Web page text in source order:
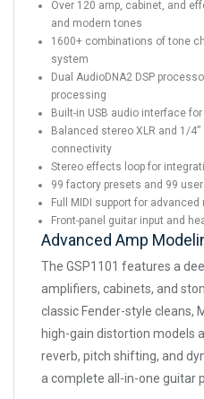
Over 120 amp, cabinet, and
and modern tones
1600+ combinations of tone
system
Dual AudioDNA2 DSP
processing
Built-in USB audio interface
Balanced stereo XLR and 1/
connectivity
Stereo effects loop for
99 factory presets and 99
Full MIDI support for
Front-panel guitar input and
Advanced Amp
The GSP1101 features a
amplifiers, cabinets, and
classic Fender-style cleans,
high-gain distortion models
reverb, pitch shifting, and
a complete all-in-one guitar